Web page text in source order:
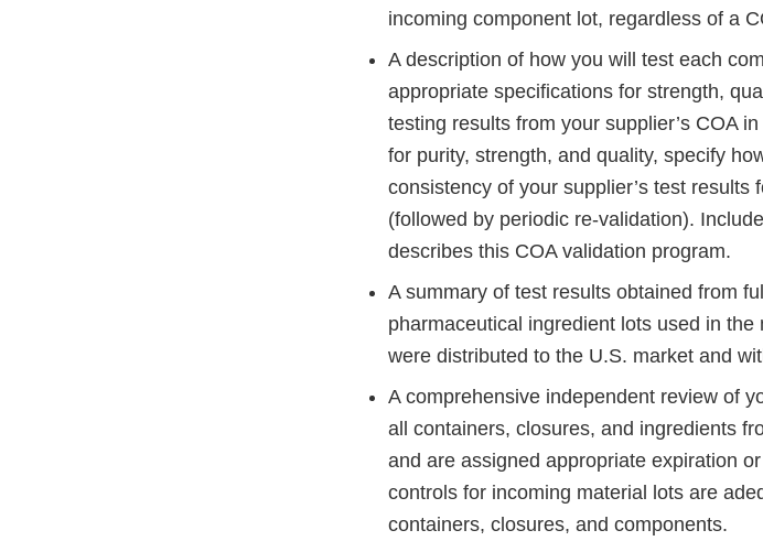
incoming component lot, regardless of a
A description of how you will test each
appropriate specifications for strength,
testing results from your supplier’s COA
for purity, strength, and quality, specify
consistency of your supplier’s test
(followed by periodic re-validation).
describes this COA validation program.
A summary of test results obtained from
pharmaceutical ingredient lots used in
were distributed to the U.S. market and
A comprehensive independent review of
all containers, closures, and ingredients
and are assigned appropriate expiration
controls for incoming material lots are
containers, closures, and components.